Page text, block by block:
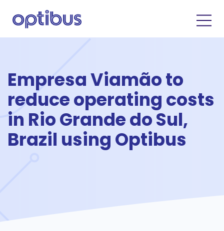
Empresa Viamão to
reduce operating costs
in Rio Grande do Sul,
Brazil using Optibus